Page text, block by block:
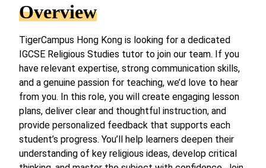
Overview
TigerCampus Hong Kong is looking for a dedicated
IGCSE Religious Studies tutor to join our team. If you
have relevant expertise, strong communication skills,
and a genuine passion for teaching, we’d love to hear
from you. In this role, you will create engaging lesson
plans, deliver clear and thoughtful instruction, and
provide personalized feedback that supports each
student’s progress. You’ll help learners deepen their
understanding of key religious ideas, develop critical